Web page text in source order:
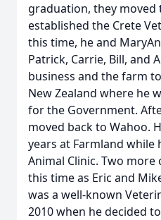
graduation, they moved
established the Crete
this time, he and
Patrick, Carrie, Bill, and
business and the farm
New Zealand where he
for the Government.
moved back to Wahoo.
years at Farmland while
Animal Clinic. Two
this time as Eric and
was a well-known
2010 when he decided